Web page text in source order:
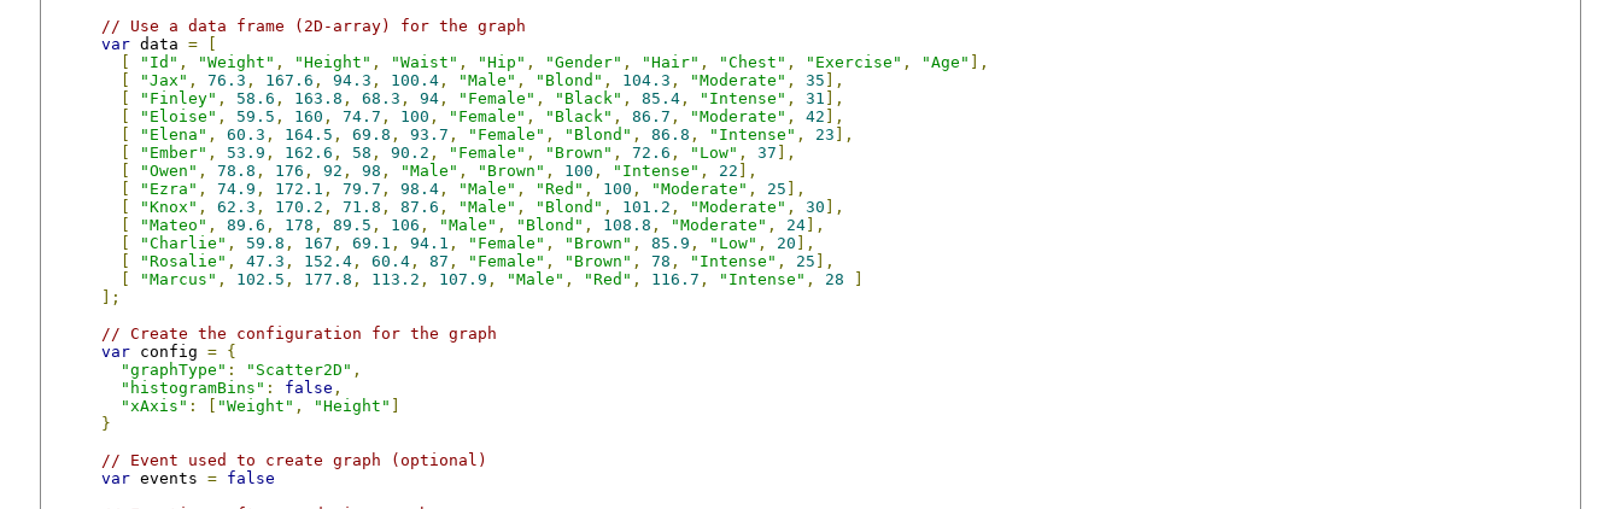
// Use a data frame (2D-array) for the graph
var data =
"Id" , "Weight" , "Height" , "Waist" , "Hip" , "Gender" , "Hair" , "Chest" , "Exercise" , "Age"
],
"Jax" , 76.3 , 167.6 , 94.3 , 100.4 , "Male" , "Blond" , 104.3 , "Moderate" , 35 ],
"Finley" , 58.6 , 163.8 , 68.3 , 94 , "Female" , "Black" , 85.4 , "Intense" , 31
],
"Eloise" , 59.5 , 160 , 74.7 , 100 , "Female" , "Black" , 86.7 , "Moderate" , 42 ],
"Elena" , 60.3 , 164.5 , 69.8 , 93.7 , "Female" , "Blond" , 86.8 , "Intense" , 23 ],
"Ember" , 53.9 , 162.6 , 58 , 90.2 , "Female" , "Brown" , 72.6 , "Low" , 37 ],
"Owen" , 78.8 , 176 , 92 , 98 , "Male" , "Brown" , 100 , "Intense" , 22 ],
"Ezra" , 74.9 , 172.1 , 79.7 , 98.4 , "Male" , "Red" , 100 , "Moderate" , 25 ],
"Knox" , 62.3 , 170.2 , 71.8 , 87.6 , "Male" , "Blond" , 101.2 , "Moderate" , 30 ],
"Mateo" , 89.6 , 178 , 89.5 , 106 , "Male" , "Blond" , 108.8 , "Moderate" , 24 ],
"Charlie" , 59.8 , 167 , 69.1 , 94.1 , "Female" , "Brown" , 85.9 , "Low" , 20 ],
"Rosalie" , 47.3 , 152.4 , 60.4 , 87 , "Female" , "Brown" , 78 , "Intense" , 25 ],
"Marcus" , 102.5 , 177.8 , 113.2 , 107.9 , "Male" , "Red" , 116.7 , "Intense" , 28
];
// Create the configuration for the graph
var config = {
"graphType" : "Scatter2D" ,
"histogramBins" : false ,
"xAxis" : "Weight" , "Height"
}
// Event used to create graph (optional)
var events = false